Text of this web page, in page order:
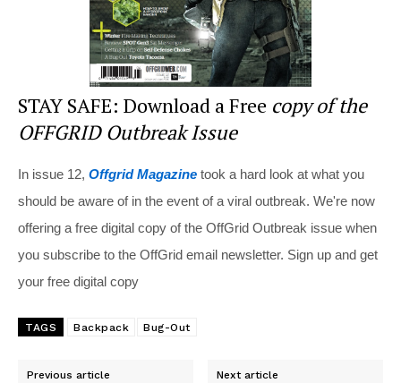
STAY SAFE: Download a Free copy of the
OFFGRID Outbreak Issue
In issue 12, Offgrid Magazine took a hard look at what you
should be aware of in the event of a viral outbreak. We're now
offering a free digital copy of the OffGrid Outbreak issue when
you subscribe to the OffGrid email newsletter. Sign up and get
your free digital copy
TAGS Backpack Bug-Out
Previous article Next article